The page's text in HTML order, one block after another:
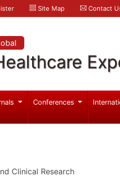
Site Map Contact
Conferences
Clinical Research